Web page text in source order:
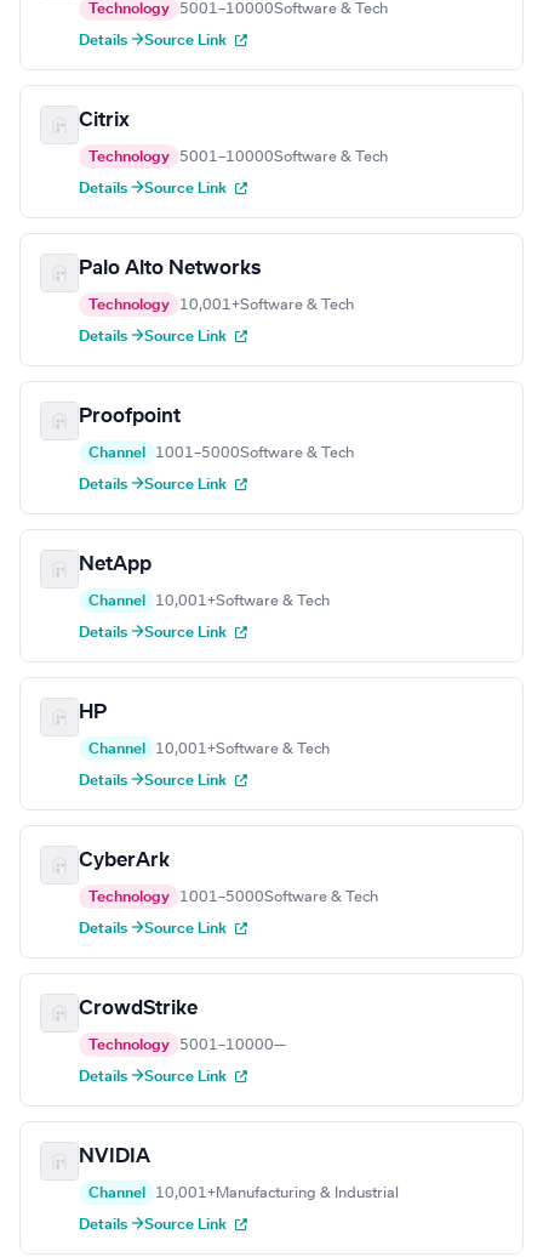
Technology 5001–10000Software & Tech
Details →Source Link
Citrix
Technology 5001–10000Software & Tech
Details →Source Link
Palo Alto Networks
Technology 10,001+Software & Tech
Details →Source Link
Proofpoint
Channel 1001–5000Software & Tech
Details →Source Link
NetApp
Channel 10,001+Software & Tech
Details →Source Link
HP
Channel 10,001+Software & Tech
Details →Source Link
CyberArk
Technology 1001–5000Software & Tech
Details →Source Link
CrowdStrike
Technology 5001–10000—
Details →Source Link
NVIDIA
Channel 10,001+Manufacturing & Industrial
Details →Source Link